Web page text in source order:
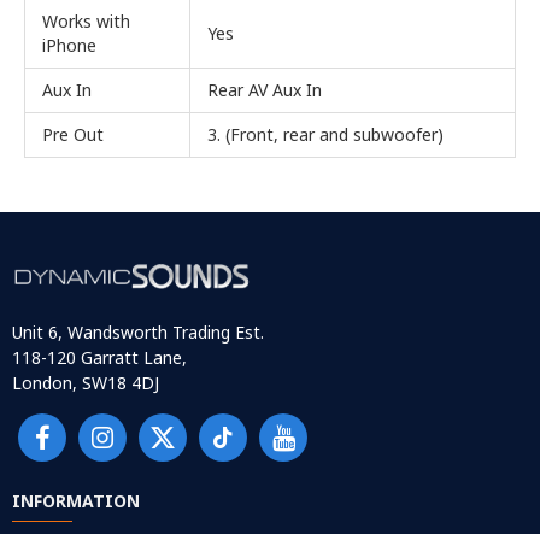
Works with
iPhone
Yes
Aux In
Rear AV Aux In
Pre Out
3. (Front, rear and subwoofer)
Unit 6, Wandsworth Trading Est.
118-120 Garratt Lane,
London, SW18 4DJ
INFORMATION